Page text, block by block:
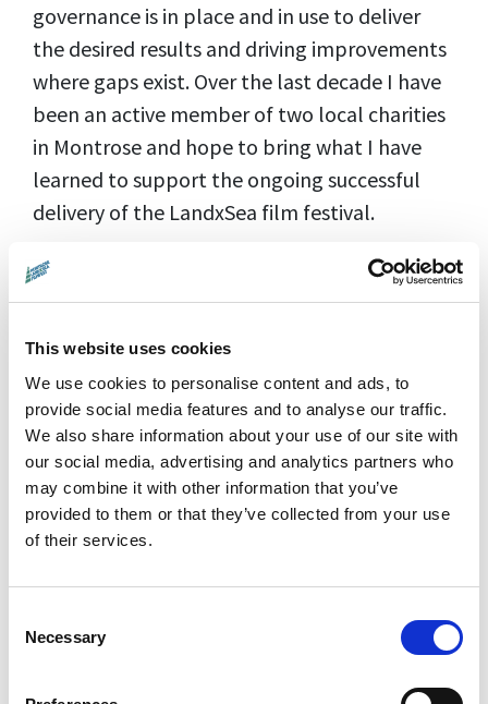
This website uses cookies
We use cookies to personalise content and ads, to
provide social media features and to analyse our traffic.
We also share information about your use of our site with
our social media, advertising and analytics partners who
may combine it with other information that you’ve
provided to them or that they’ve collected from your use
of their services.
Selection
Necessary
governance is in place and in use to deliver
the desired results and driving improvements
where gaps exist. Over the last decade I have
been an active member of two local charities
in Montrose and hope to bring what I have
learned to support the ongoing successful
delivery of the LandxSea film festival.
Favourite environmental film?
One of my stand out nature films was
PATRICK & THE WHALE which was shown as
the finale of the inaugural LandxSea film
festival. As well as being amazed by the
cinematography, Patrick's relationship with
one of the whales (Dolores), and images of
these wonderful creatures, I was also
captivated by Patrick Dykstra's Q&A session
the idiosyncrasies of the pods he met around